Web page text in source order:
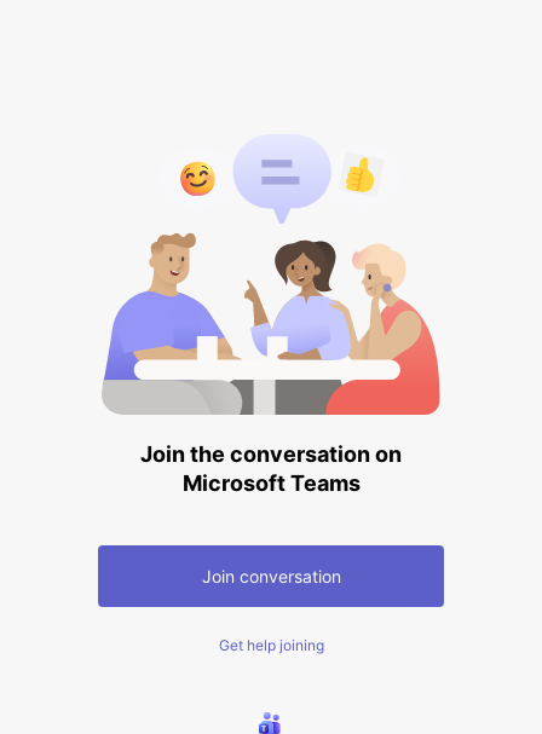
Join the conversation on
Microsoft Teams
Join conversation
Get help joining